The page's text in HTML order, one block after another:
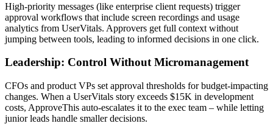
High-priority messages (like enterprise client requests) trigger
approval workflows that include screen recordings and usage
analytics from UserVitals. Approvers get full context without
jumping between tools, leading to informed decisions in one click.
Leadership: Control Without Micromanagement
CFOs and product VPs set approval thresholds for budget-impacting
changes. When a UserVitals story exceeds $15K in development
costs, ApproveThis auto-escalates it to the exec team – while letting
junior leads handle smaller decisions.